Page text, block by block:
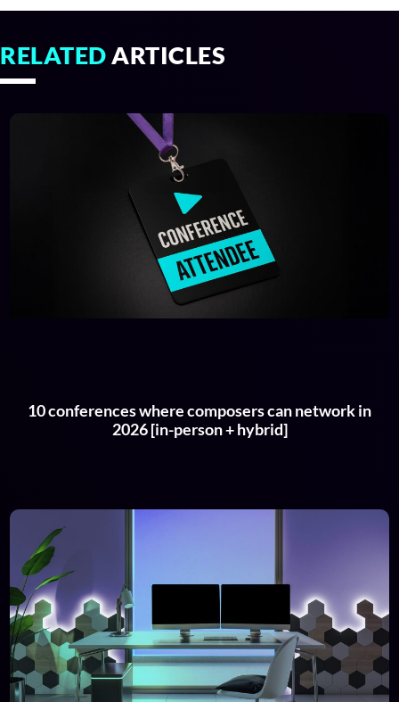
RELATEDARTICLES
10 conferences where composers can network in
2026 [in-person + hybrid]